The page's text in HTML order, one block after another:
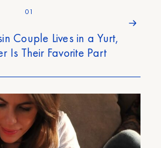
01
Couple Lives in a Yurt,
Is Their Favorite Part